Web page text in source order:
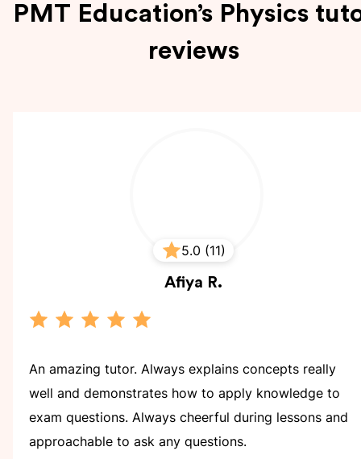
PMT Education’s Physics
reviews
5.0 (11)
Afiya R.
An amazing tutor. Always explains concepts really
well and demonstrates how to apply knowledge to
exam questions. Always cheerful during lessons and
approachable to ask any questions.